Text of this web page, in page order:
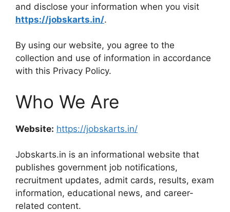
and disclose your information when you visit
https://jobskarts.in/.
By using our website, you agree to the
collection and use of information in accordance
with this Privacy Policy.
Who We Are
Website: https://jobskarts.in/
Jobskarts.in is an informational website that
publishes government job notifications,
recruitment updates, admit cards, results, exam
information, educational news, and career-
related content.